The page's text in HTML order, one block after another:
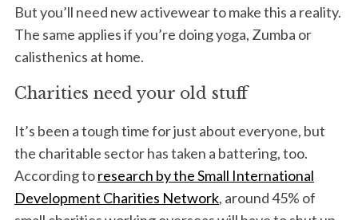
But you’ll need new activewear to make this a reality.
The same applies if you’re doing yoga, Zumba or
calisthenics at home.
Charities need your old stuff
It’s been a tough time for just about everyone, but
the charitable sector has taken a battering, too.
According toresearch by the Small International
Development Charities Network, around 45% of